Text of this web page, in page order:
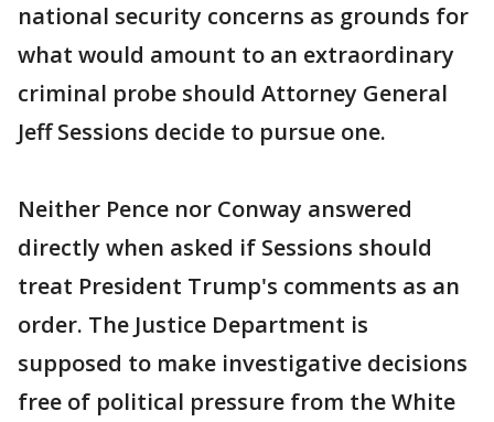
national security concerns as grounds for
what would amount to an extraordinary
criminal probe should Attorney General
Jeff Sessions decide to pursue one.
Neither Pence nor Conway answered
directly when asked if Sessions should
treat President Trump's comments as an
order. The Justice Department is
supposed to make investigative decisions
free of political pressure from the White